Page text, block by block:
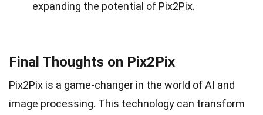
expanding the potential of Pix2Pix.
Final Thoughts on Pix2Pix
Pix2Pix is a game-changer in the world of AI and
image processing. This technology can transform